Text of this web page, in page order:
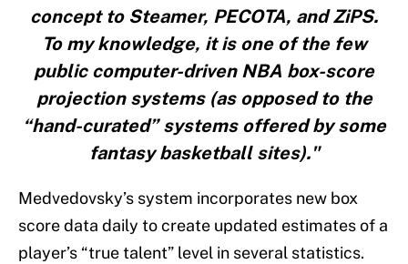
concept to Steamer, PECOTA, and ZiPS.
To my knowledge, it is one of the few
public computer-driven NBA box-score
projection systems (as opposed to the
“hand-curated” systems offered by some
fantasy basketball sites)."
Medvedovsky’s system incorporates new box
score data daily to create updated estimates of a
player’s “true talent” level in several statistics.